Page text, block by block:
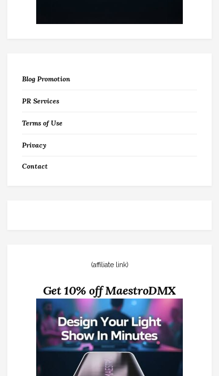
Blog Promotion
PR Services
Terms of Use
Privacy
Contact
(affiliate link)
Get 10% off MaestroDMX